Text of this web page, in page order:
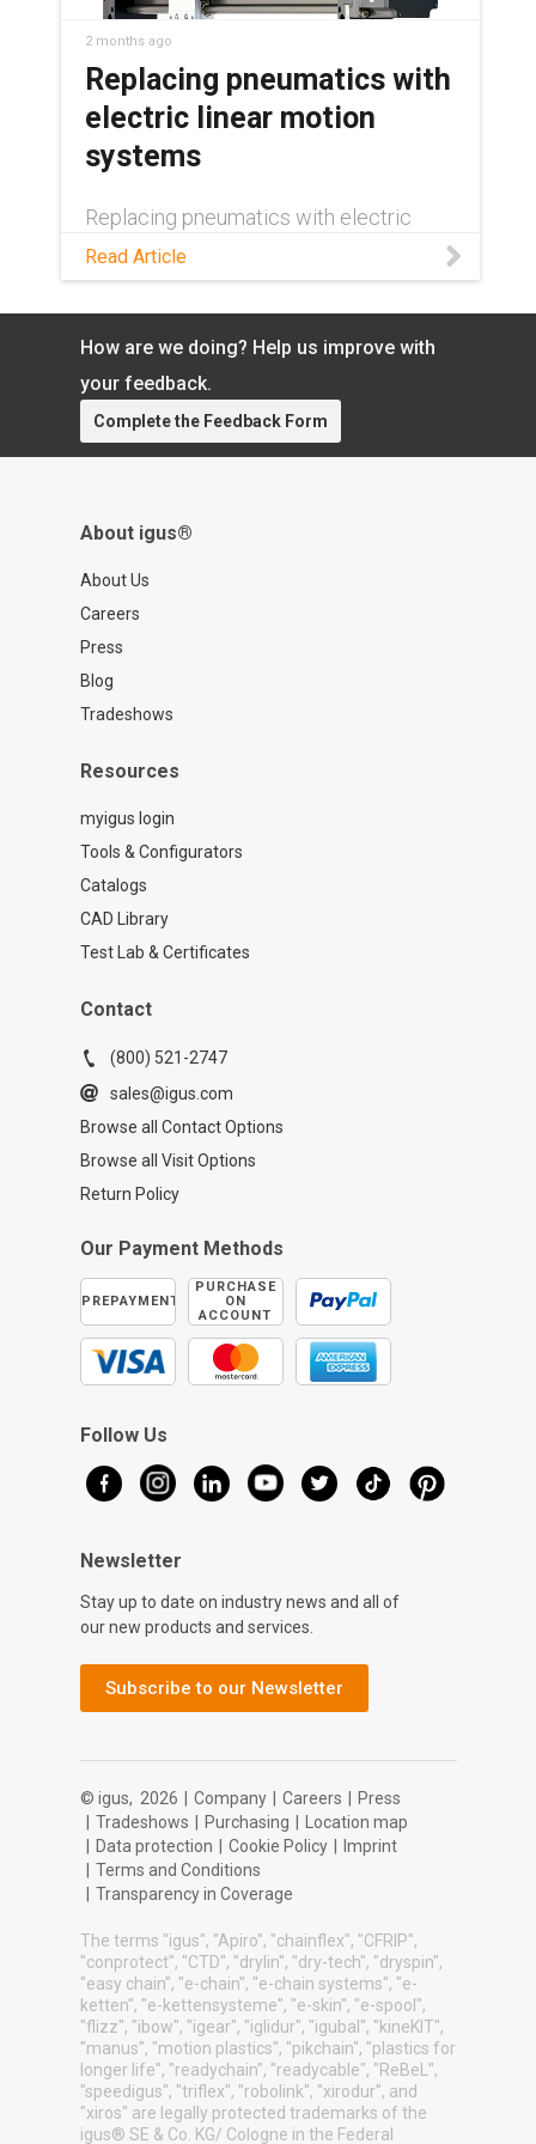
2 months ago
Replacing pneumatics with
electric linear motion
systems
Replacing pneumatics with electric
linear motion? See how energy savings,
precision, and duty cycle decide where
doesn't.
Read Article
How are we doing? Help us improve with
your feedback.
Complete the Feedback Form
About igus®
About Us
Careers
Press
Blog
Tradeshows
Resources
myigus login
Tools & Configurators
Catalogs
CAD Library
Test Lab & Certificates
Contact
(800) 521-2747
sales@igus.com
Browse all Contact Options
Browse all Visit Options
Return Policy
Our Payment Methods
PREPAYMENT
PURCHASE
ON
ACCOUNT
Follow Us
Newsletter
Stay up to date on industry news and all of
our new products and services.
Subscribe to our Newsletter
© igus, 2026 Company Careers
Press
Tradeshows Purchasing
Location map
Data protection Cookie Policy
Imprint
Terms and Conditions
Transparency in Coverage
The terms "igus", "Apiro", "chainflex", "CFRIP",
"conprotect", "CTD", "drylin", "dry-tech", "dryspin",
"easy chain", "e-chain", "e-chain systems", "e-
ketten", "e-kettensysteme", "e-skin", "e-spool",
"flizz", "ibow", "igear", "iglidur", "igubal", "kineKIT",
"manus", "motion plastics", "pikchain", "plastics for
longer life", "readychain", "readycable", "ReBeL",
"speedigus", "triflex", "robolink", "xirodur", and
"xiros" are legally protected trademarks of the
igus® SE & Co. KG/ Cologne in the Federal